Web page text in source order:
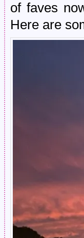
of faves
Here are